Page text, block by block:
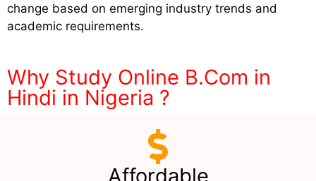
change based on emerging industry trends and
academic requirements.
Why Study Online B.Com in
Hindi in Nigeria ?
Affordable